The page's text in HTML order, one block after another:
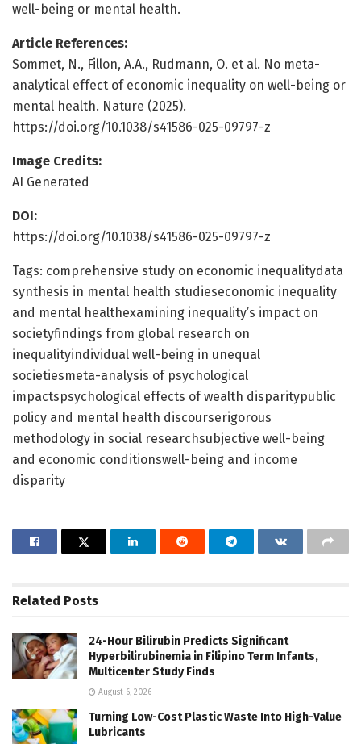
well-being or mental health.
Article References:
Sommet, N., Fillon, A.A., Rudmann, O. et al. No meta-
analytical effect of economic inequality on well-being or
mental health. Nature (2025).
https://doi.org/10.1038/s41586-025-09797-z
Image Credits:
AI Generated
DOI:
https://doi.org/10.1038/s41586-025-09797-z
Tags: comprehensive study on economic inequalitydata
synthesis in mental health studieseconomic inequality
and mental healthexamining inequality’s impact on
societyfindings from global research on
inequalityindividual well-being in unequal
societiesmeta-analysis of psychological
impactspsychological effects of wealth disparitypublic
policy and mental health discourserigorous
methodology in social researchsubjective well-being
and economic conditionswell-being and income
disparity
Related Posts
24-Hour Bilirubin Predicts Significant
Hyperbilirubinemia in Filipino Term Infants,
Multicenter Study Finds
August 6, 2026
Turning Low-Cost Plastic Waste Into High-Value
Lubricants